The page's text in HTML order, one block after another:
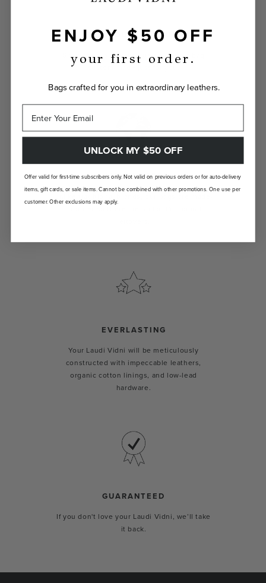
INDIVIDUALLY YOURS
Show the world your true self with a bag
LANDFILL FREE
EVERLASTING
Your Laudi Vidni will be meticulously
constructed with impeccable leathers,
organic cotton linings, and low-lead
hardware.
GUARANTEED
If you don't love your Laudi Vidni, we’ll take
it back.
ENJOY $50 OFF
your first order.
Bags crafted for you in extraordinary leathers.
UNLOCK MY $50 OFF
Offer valid for first-time subscribers only. Not valid on previous orders or for auto-delivery
items, gift cards, or sale items. Cannot be combined with other promotions. One use per
customer. Other exclusions may apply.